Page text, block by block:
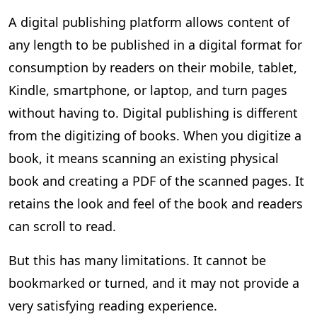
A digital publishing platform allows content of
any length to be published in a digital format for
consumption by readers on their mobile, tablet,
Kindle, smartphone, or laptop, and turn pages
without having to. Digital publishing is different
from the digitizing of books. When you digitize a
book, it means scanning an existing physical
book and creating a PDF of the scanned pages. It
retains the look and feel of the book and readers
can scroll to read.
But this has many limitations. It cannot be
bookmarked or turned, and it may not provide a
very satisfying reading experience.